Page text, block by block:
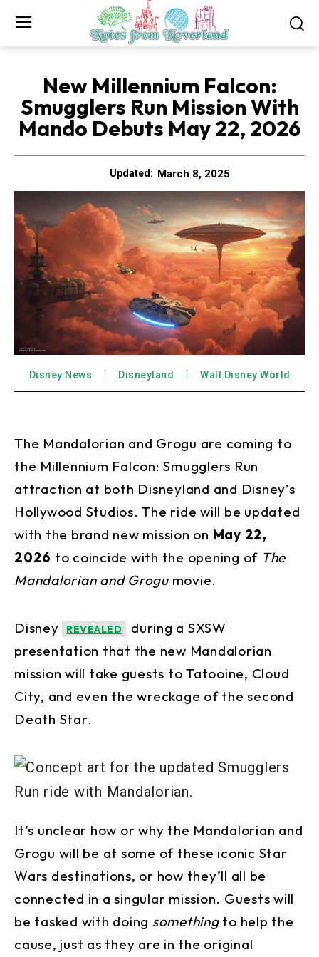
New Millennium Falcon:
Smugglers Run Mission With
Mando Debuts May 22, 2026
Updated: March 8, 2025
Disney News Disneyland Walt Disney World
The Mandalorian and Grogu are coming to
the Millennium Falcon: Smugglers Run
attraction at both Disneyland and Disney’s
Hollywood Studios. The ride will be updated
with the brand new mission on May 22,
2026 to coincide with the opening of The
Mandalorian and Grogumovie.
Disney REVEALED
during a SXSW
presentation that the new Mandalorian
mission will take guests to Tatooine, Cloud
City, and even the wreckage of the second
Death Star.
It’s unclear how or why the Mandalorian and
Grogu will be at some of these iconic Star
Wars destinations, or how they’ll all be
connected in a singular mission. Guests will
be tasked with doing somethingto help the
cause, just as they are in the original